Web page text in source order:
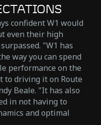
confident W1 would
even their high
"W1 has
way you can spend
performance on the
to driving it on Route
Beale. "It has also
in not having to
and optimal